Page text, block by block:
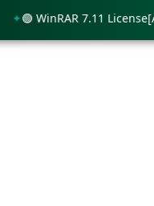
🟢 WinRAR 7.11